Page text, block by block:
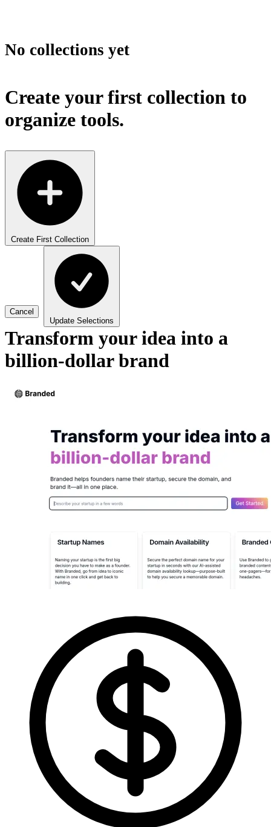
No collections yet
Create your first collection to
organize tools.
Create First Collection
Cancel
Update Selections
Transform your idea into a
billion-dollar brand